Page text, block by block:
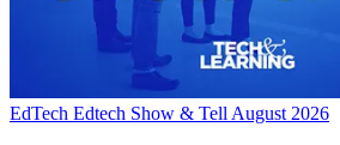
EdTech Edtech Show & Tell August 2026